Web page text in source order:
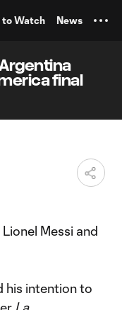
to Watch News
final
Messi and
his intention to